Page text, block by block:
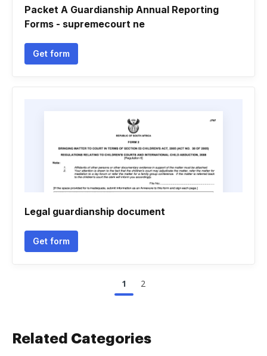
Packet A Guardianship Annual Reporting
Forms - supremecourt ne
Get form
Legal guardianship document
Get form
1 2
Related Categories